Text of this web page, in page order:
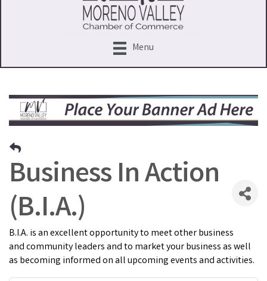
Menu
Business In Action
(B.I.A.)
B.I.A. is an excellent opportunity to meet other business
and community leaders and to market your business as well
as becoming informed on all upcoming events and activities.